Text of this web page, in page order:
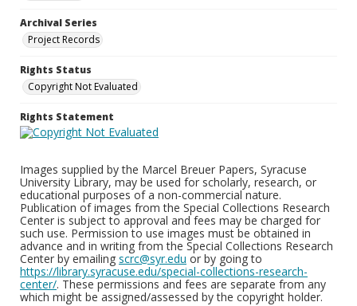
Archival Series
Project Records
Rights Status
Copyright Not Evaluated
Rights Statement
Images supplied by the Marcel Breuer Papers, Syracuse
University Library, may be used for scholarly, research, or
educational purposes of a non-commercial nature.
Publication of images from the Special Collections Research
Center is subject to approval and fees may be charged for
such use. Permission to use images must be obtained in
advance and in writing from the Special Collections Research
Center by emailing scrc@syr.edu or by going to
https://library.syracuse.edu/special-collections-research-
center/. These permissions and fees are separate from any
which might be assigned/assessed by the copyright holder.